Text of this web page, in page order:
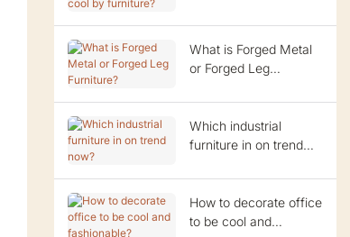
What is Forged Metal
or Forged Leg
Which industrial
furniture in on trend
How to decorate office
to be cool and